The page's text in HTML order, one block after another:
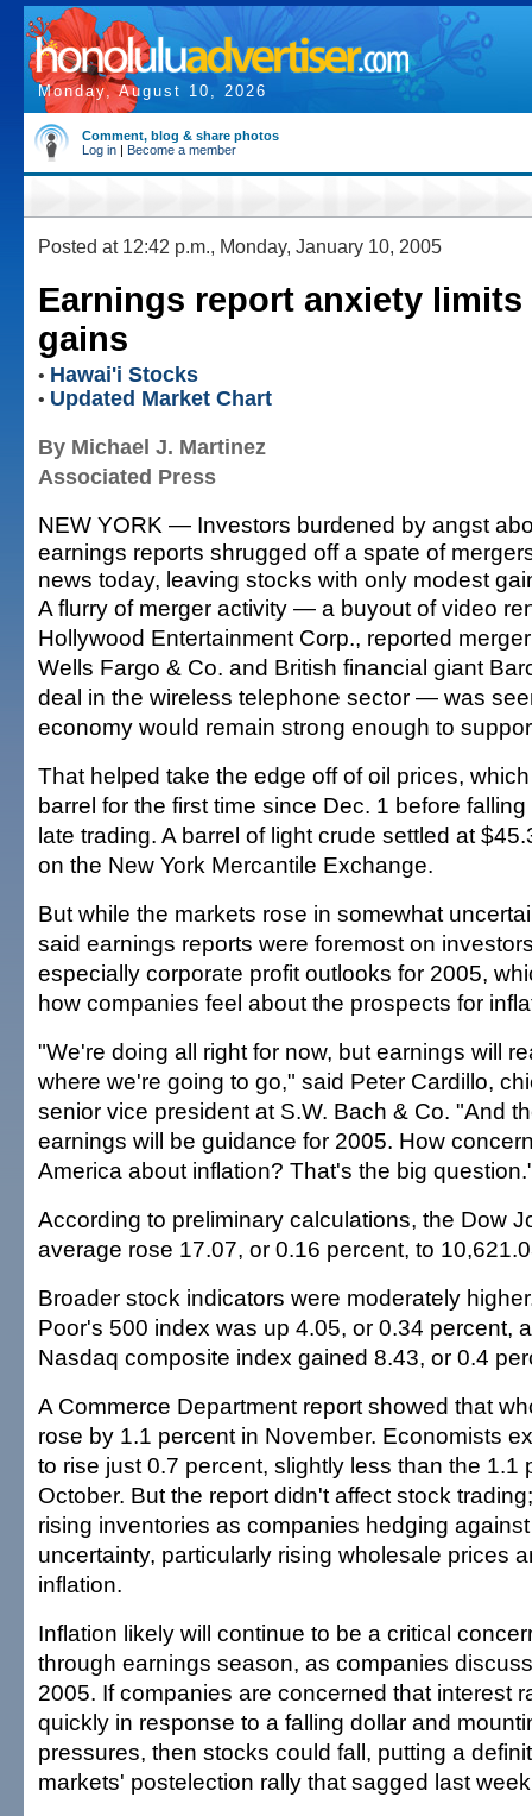
Monday, August 10, 2026
Comment, blog & share photos
Log in | Become a member
Posted at 12:42 p.m., Monday, January 10, 2005
Earnings report anxiety limits
gains
• Hawai'i Stocks
• Updated Market Chart
By Michael J. Martinez
Associated Press
NEW YORK — Investors burdened by angst
earnings reports shrugged off a spate of
news today, leaving stocks with only modest
A flurry of merger activity — a buyout of video
Hollywood Entertainment Corp., reported
Wells Fargo & Co. and British financial giant
deal in the wireless telephone sector — was
economy would remain strong enough to
That helped take the edge off of oil prices,
barrel for the first time since Dec. 1 before
late trading. A barrel of light crude settled at
on the New York Mercantile Exchange.
But while the markets rose in somewhat
said earnings reports were foremost on
especially corporate profit outlooks for 2005,
how companies feel about the prospects for
"We're doing all right for now, but earnings will
where we're going to go," said Peter Cardillo,
senior vice president at S.W. Bach & Co. "And
earnings will be guidance for 2005. How
America about inflation? That's the big
According to preliminary calculations, the Dow
average rose 17.07, or 0.16 percent, to
Broader stock indicators were moderately
Poor's 500 index was up 4.05, or 0.34 percent,
Nasdaq composite index gained 8.43, or 0.4
A Commerce Department report showed that
rose by 1.1 percent in November. Economists
to rise just 0.7 percent, slightly less than the 1.1
October. But the report didn't affect stock
rising inventories as companies hedging
uncertainty, particularly rising wholesale prices
inflation.
Inflation likely will continue to be a critical
through earnings season, as companies
2005. If companies are concerned that interest
quickly in response to a falling dollar and
pressures, then stocks could fall, putting a
markets' postelection rally that sagged last